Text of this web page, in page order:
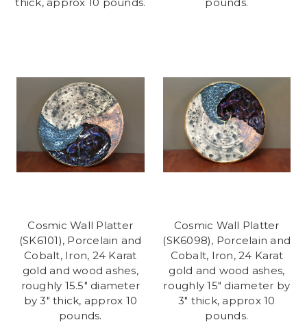
Cosmic Wall Platter
(SK6101), Porcelain and
Cobalt, Iron, 24 Karat
gold and wood ashes,
roughly 15.5" diameter
by 3" thick, approx 10
pounds.
Cosmic Wall Platter
(SK6098), Porcelain and
Cobalt, Iron, 24 Karat
gold and wood ashes,
roughly 15" diameter by
3" thick, approx 10
pounds.